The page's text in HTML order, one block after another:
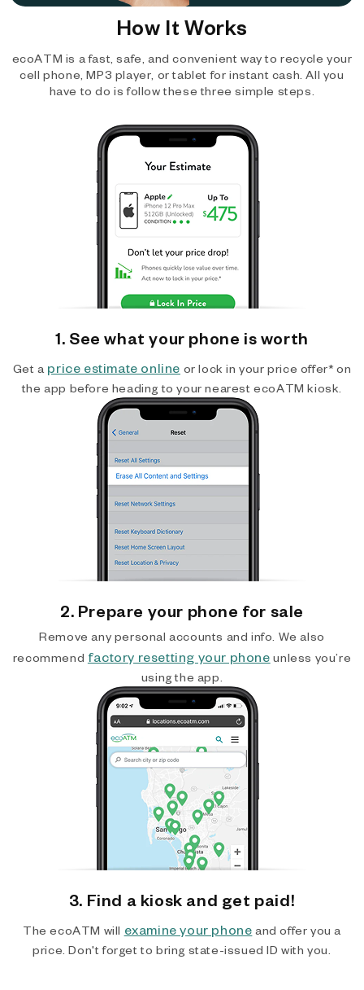
How It Works
ecoATM is a fast, safe, and convenient way to recycle your
cell phone, MP3 player, or tablet for instant cash. All you
have to do is follow these three simple steps.
1. See what your phone is worth
Get a price estimate online or lock in your price offer* on
the app before heading to your nearest ecoATM kiosk.
2. Prepare your phone for sale
Remove any personal accounts and info. We also
recommend factory resetting your phone unless you’re
using the app.
3. Find a kiosk and get paid!
The ecoATM will examine your phone and offer you a
price. Don't forget to bring state-issued ID with you.